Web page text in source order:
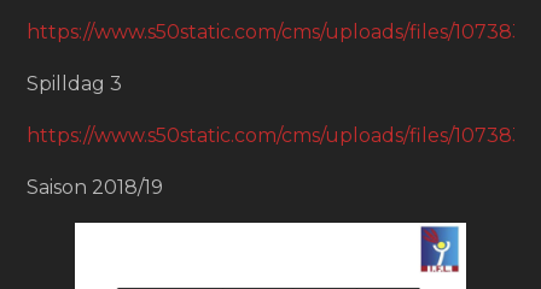
https://www.s50static.com/cms/uploads/files/
Spilldag 3
https://www.s50static.com/cms/uploads/files/
Saison 2018/19